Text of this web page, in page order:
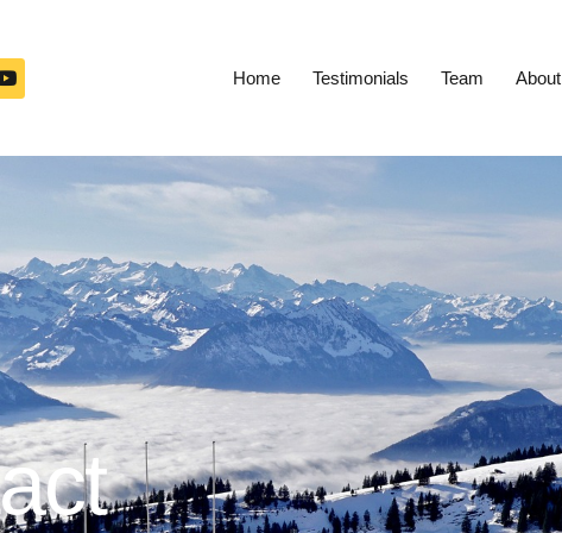
Home Testimonials Team About